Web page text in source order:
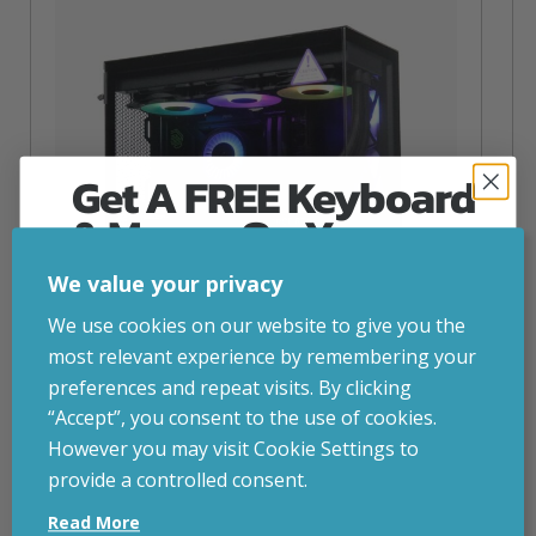
NZXT Flow – 5080 Gaming PC
2,879.00
We value your privacy
We use cookies on our website to give you the
most relevant experience by remembering your
preferences and repeat visits. By clicking
“Accept”, you consent to the use of cookies.
However you may visit Cookie Settings to
provide a controlled consent.
Read More
Get A FREE Keyboard
& Mouse On Your
First Computer Order
Join Inside Tech for build advice, updates and
early access.
Your welcome code is revealed after signup.
Email